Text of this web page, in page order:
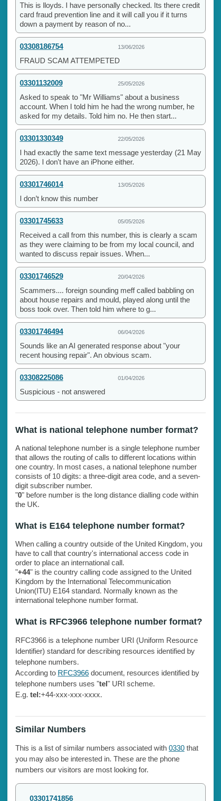
This is lloyds. I have personally checked. Its there credit
card fraud prevention line and it will call you if it turns
down a payment by reason of no...
03308186754 13/06/2026
FRAUD SCAM ATTEMPETED
03301132009 25/05/2026
Asked to speak to "Mr Williams" about a business
account. When I told him he had the wrong number, he
asked for my details. Told him no. He then start...
03301330349 22/05/2026
I had exactly the same text message yesterday (21 May
2026). I don't have an iPhone either.
03301746014 13/05/2026
I don’t know this number
03301745633 05/05/2026
Received a call from this number, this is clearly a scam
as they were claiming to be from my local council, and
wanted to discuss repair issues. When...
03301746529 20/04/2026
Scammers.... foreign sounding meff called babbling on
about house repairs and mould, played along until the
boss took over. Then told him where to g...
03301746494 06/04/2026
Sounds like an AI generated response about "your
recent housing repair". An obvious scam.
03308225086 01/04/2026
Suspicious - not answered
What is national telephone number format?
A national telephone number is a single telephone number
that allows the routing of calls to different locations within
one country. In most cases, a national telephone number
consists of 10 digits: a three-digit area code, and a seven-
digit subscriber number.
"0" before number is the long distance dialling code within
the UK.
What is E164 telephone number format?
When calling a country outside of the United Kingdom, you
have to call that country's international access code in
order to place an international call.
"+44" is the country calling code assigned to the United
Kingdom by the International Telecommunication
Union(ITU) E164 standard. Normally known as the
international telephone number format.
What is RFC3966 telephone number format?
RFC3966 is a telephone number URI (Uniform Resource
Identifier) standard for describing resources identified by
telephone numbers.
According to RFC3966 document, resources identified by
telephone numbers uses "tel" URI scheme.
E.g. tel:+44-xxx-xxx-xxxx.
Similar Numbers
This is a list of similar numbers associated with 0330 that
you may also be interested in. These are the phone
numbers our visitors are most looking for.
03301741856